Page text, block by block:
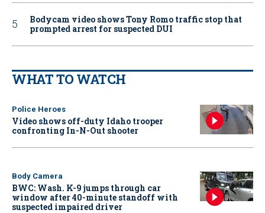
Bodycam video shows Tony Romo traffic stop that
prompted arrest for suspected DUI
WHAT TO WATCH
Police Heroes
Video shows off-duty Idaho trooper
confronting In-N-Out shooter
Body Camera
BWC: Wash. K-9 jumps through car
window after 40-minute standoff with
suspected impaired driver